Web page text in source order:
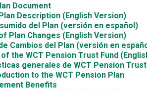
Document
Description (English Version)
del Plan (versión en español)
Plan Changes (English Version)
Cambios del Plan (versión en
the WCT Pension Trust Fund
generales de WCT Pension
to the WCT Pension Plan
Benefits